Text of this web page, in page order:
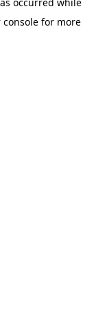
console for more